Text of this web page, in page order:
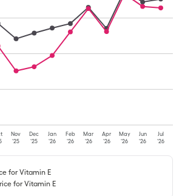
Nov
'25
Dec
'25
Jan
'26
Feb
'26
Mar
'26
Apr
'26
May
'26
Jun
'26
Jul
'26
for Vitamin E
for Vitamin E